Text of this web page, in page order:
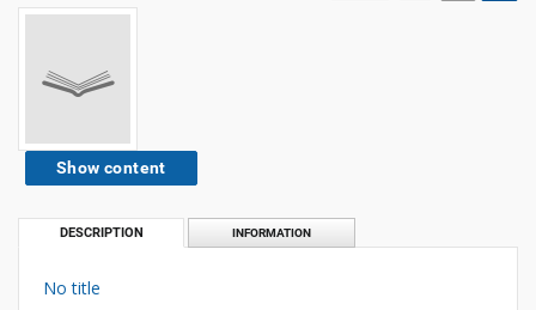
Show content
DESCRIPTION INFORMATION
No title